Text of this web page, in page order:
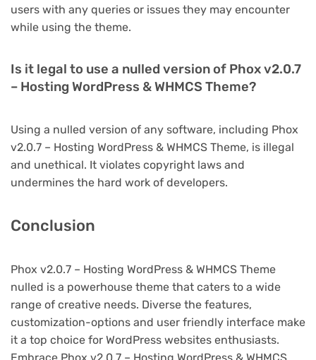
users with any queries or issues they may encounter
while using the theme.
Is it legal to use a nulled version of Phox v2.0.7
– Hosting WordPress & WHMCS Theme?
Using a nulled version of any software, including Phox
v2.0.7 – Hosting WordPress & WHMCS Theme, is illegal
and unethical. It violates copyright laws and
undermines the hard work of developers.
Conclusion
Phox v2.0.7 – Hosting WordPress & WHMCS Theme
nulled is a powerhouse theme that caters to a wide
range of creative needs. Diverse the features,
customization-options and user friendly interface make
it a top choice for WordPress websites enthusiasts.